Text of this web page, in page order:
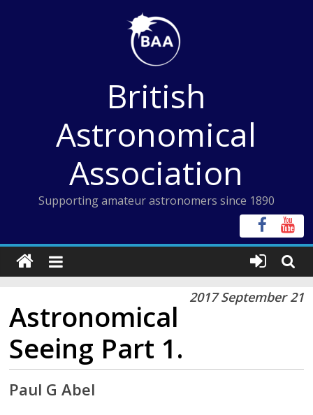
British
Astronomical
Association
Supporting amateur astronomers since 1890
2017 September 21
Astronomical
Seeing Part 1.
Paul G Abel